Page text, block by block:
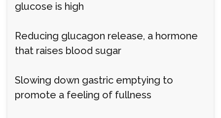
glucose is high
Reducing glucagon release, a hormone
that raises blood sugar
Slowing down gastric emptying to
promote a feeling of fullness